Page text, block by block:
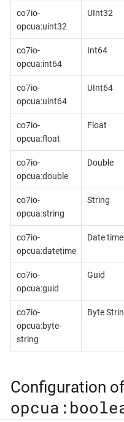
co7io-
opcua:uint32
UInt32
co7io-
opcua:int64
Int64
co7io-
opcua:uint64
UInt64
co7io-
opcua:float
Float
co7io-
opcua:double
Double
co7io-
opcua:string
String
co7io-
opcua:datetime
Date time
co7io-
opcua:guid
Guid
co7io-
opcua:byte-
string
Byte
Configuration of